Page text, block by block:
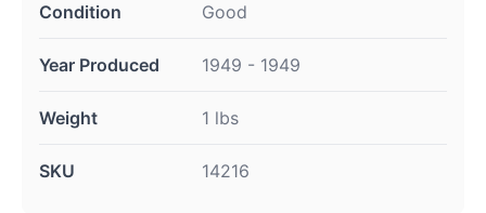
Condition Good
Year Produced 1949 - 1949
Weight 1 lbs
SKU 14216